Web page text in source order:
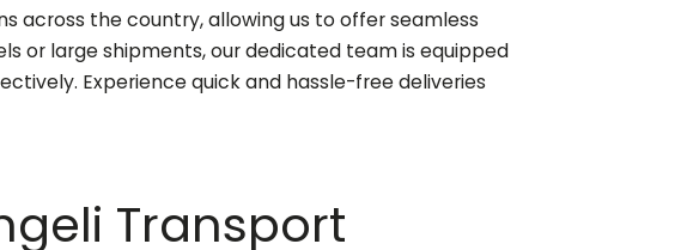
across the country, allowing us to offer seamless
or large shipments, our dedicated team is equipped
Experience quick and hassle-free deliveries
Transport